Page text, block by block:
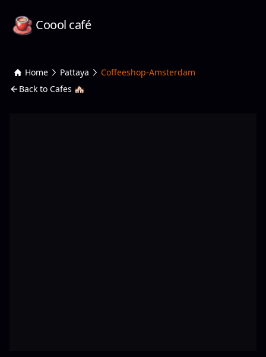
Coool café
Home Pattaya
Coffeeshop-Amsterdam
Back to Cafes 🏘️